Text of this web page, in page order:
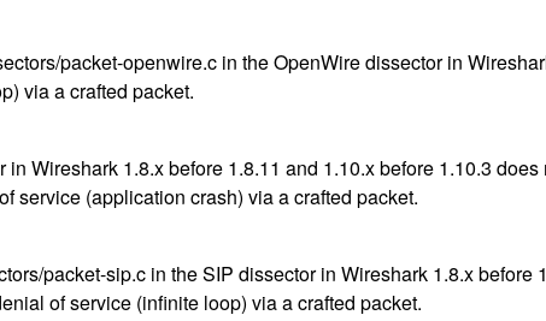
packet-openwire.c in the OpenWire dissector in
via a crafted packet.
Wireshark 1.8.x before 1.8.11 and 1.10.x before 1.10.3
service (application crash) via a crafted packet.
packet-sip.c in the SIP dissector in Wireshark 1.8.x before
of service (infinite loop) via a crafted packet.